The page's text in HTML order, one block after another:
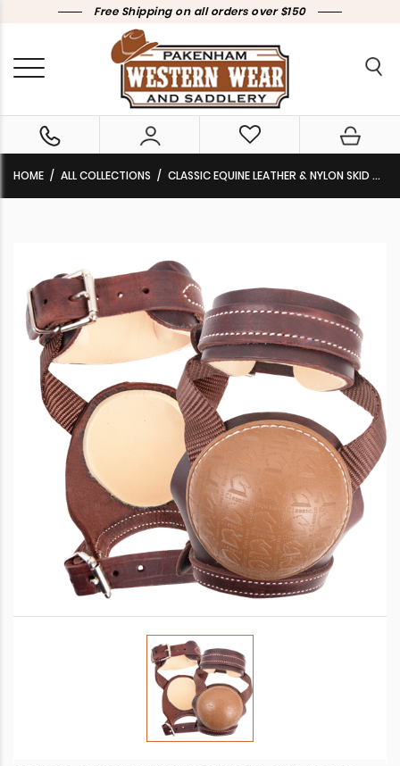
Free Shipping on all orders over $150
HOME ALL COLLECTIONS CLASSIC EQUINE LEATHER & NYLON SKID BOOTS WITH BUCKLES